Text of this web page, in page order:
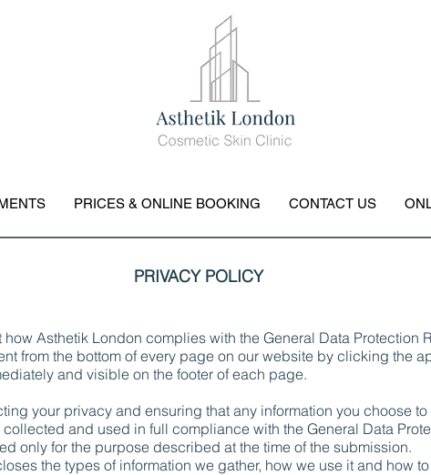
PRICES & ONLINE BOOKING CONTACT US
PRIVACY POLICY
Asthetik London complies with the General Data Protection
from the bottom of every page on our website by clicking the
and visible on the footer of each page.
your privacy and ensuring that any information you choose
and used in full compliance with the General Data
only for the purpose described at the time of the submission.
the types of information we gather, how we use it and how